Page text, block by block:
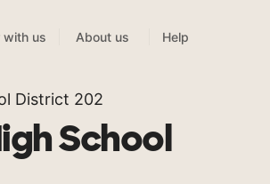
with us About us Help
District 202
School